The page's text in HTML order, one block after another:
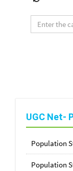
UGC Net-
Population
Population